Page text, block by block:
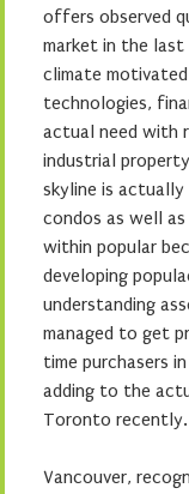
offers observed
market in the last
climate
technologies,
actual need with
industrial
skyline is
condos as well
within popular
developing
understanding
managed to get
time purchasers
adding to the
Toronto recently.
Vancouver,